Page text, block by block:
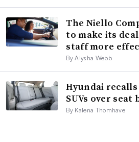
The Niello
to make its
staff more
By Alysha Webb
Hyundai recalls
SUVs over seat
By Kalena Thomhave